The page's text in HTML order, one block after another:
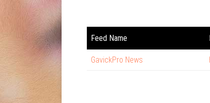
Feed Name
GavickPro News